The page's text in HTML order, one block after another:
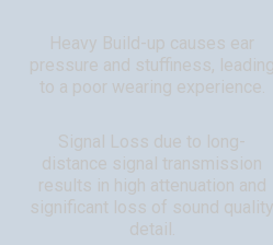
Heavy Build-up causes ear
pressure and stuffiness, leading
to a poor wearing experience.
Signal Loss due to long-
distance signal transmission
results in high attenuation and
significant loss of sound quality
detail.